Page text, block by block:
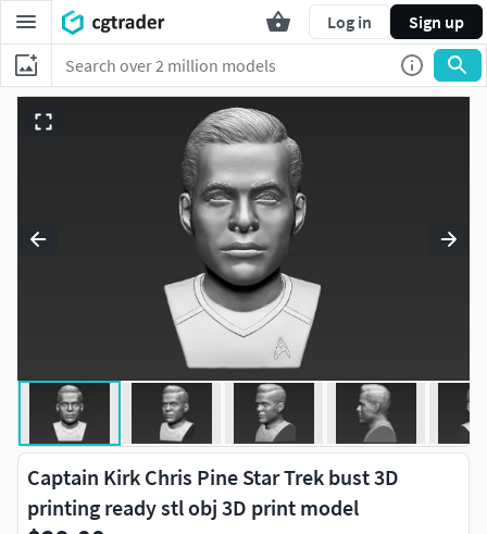
Log in Sign up
Captain Kirk Chris Pine Star Trek bust 3D
printing ready stl obj 3D print model